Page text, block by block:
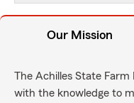
Our Mission
The Achilles State
with the knowledge to